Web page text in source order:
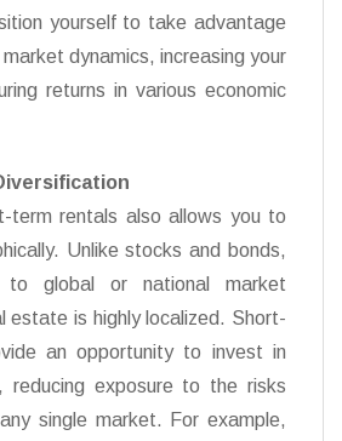
yourself to take advantage
dynamics, increasing your
returns in various economic
term rentals also allows you to
Unlike stocks and bonds,
global or national market
estate is highly localized. Short-
an opportunity to invest in
reducing exposure to the risks
single market. For example,